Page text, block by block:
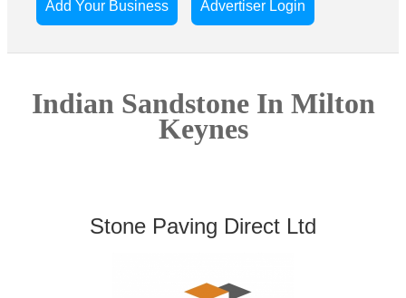
Add Your Business Advertiser Login
Indian Sandstone In Milton
Keynes
Stone Paving Direct Ltd